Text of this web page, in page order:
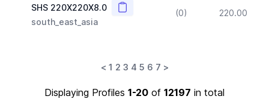
SHS 220X220X8.0 Copy
south_east_asia
(0) 220.00
< 1 2 3 4 5 6 7 >
Displaying Profiles 1-20 of 12197 in total